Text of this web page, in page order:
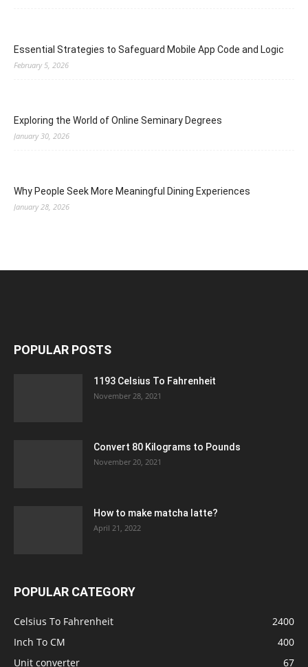
Essential Strategies to Safeguard Mobile App Code and Logic
February 5, 2026
Exploring the World of Online Seminary Degrees
January 30, 2026
Why People Seek More Meaningful Dining Experiences
January 28, 2026
POPULAR POSTS
1193 Celsius To Fahrenheit
November 28, 2021
Convert 80 Kilograms to Pounds
November 20, 2021
How to make matcha latte?
April 21, 2022
POPULAR CATEGORY
Celsius To Fahrenheit
2400
Inch To CM
400
Unit converter
67